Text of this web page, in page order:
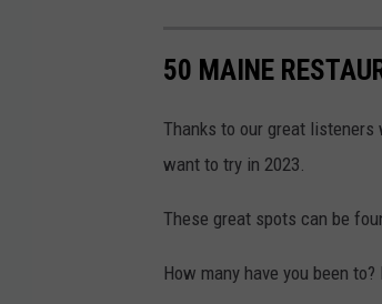
50 MAINE
Thanks to our great
want to try in 2023.
These great spots can be
How many have you been